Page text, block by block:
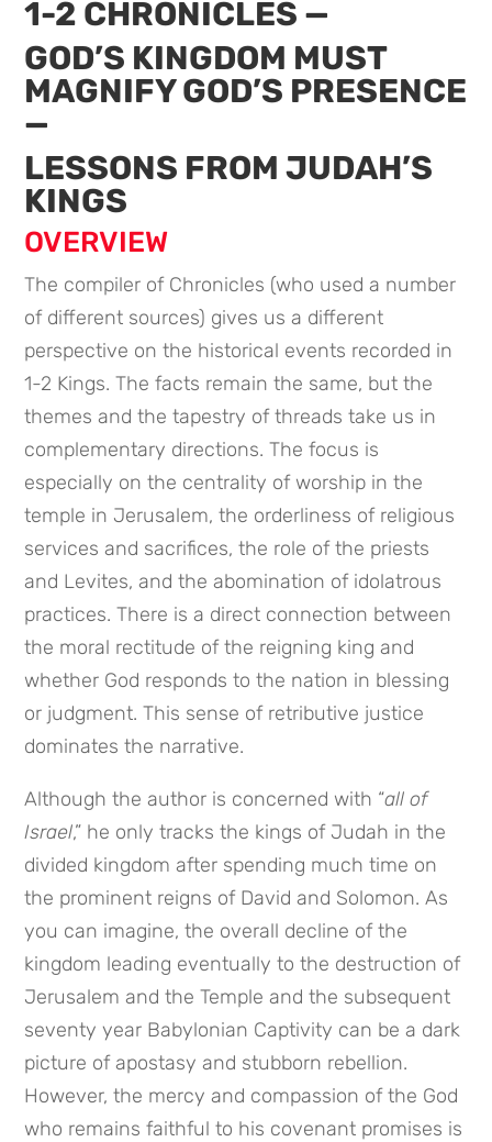
1-2 CHRONICLES —
GOD’S KINGDOM MUST
MAGNIFY GOD’S PRESENCE
—
LESSONS FROM JUDAH’S
KINGS
OVERVIEW
The compiler of Chronicles (who used a number
of different sources) gives us a different
perspective on the historical events recorded in
1-2 Kings. The facts remain the same, but the
themes and the tapestry of threads take us in
complementary directions. The focus is
especially on the centrality of worship in the
temple in Jerusalem, the orderliness of religious
services and sacrifices, the role of the priests
and Levites, and the abomination of idolatrous
practices. There is a direct connection between
the moral rectitude of the reigning king and
whether God responds to the nation in blessing
or judgment. This sense of retributive justice
dominates the narrative.
Although the author is concerned with “all of
Israel,” he only tracks the kings of Judah in the
divided kingdom after spending much time on
the prominent reigns of David and Solomon. As
you can imagine, the overall decline of the
kingdom leading eventually to the destruction of
Jerusalem and the Temple and the subsequent
seventy year Babylonian Captivity can be a dark
picture of apostasy and stubborn rebellion.
However, the mercy and compassion of the God
who remains faithful to his covenant promises is